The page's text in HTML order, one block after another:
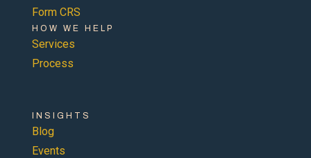
Form CRS
HOW WE HELP
Services
Process
INSIGHTS
Blog
Events